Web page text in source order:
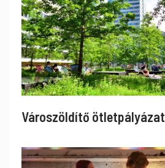
Városzöldítő ötletpályázat